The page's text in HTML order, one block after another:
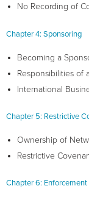
No Recording of
Chapter 4: Sponsoring
Becoming a
Responsibilities of
International
Chapter 5: Restrictive
Ownership of
Restrictive
Chapter 6: